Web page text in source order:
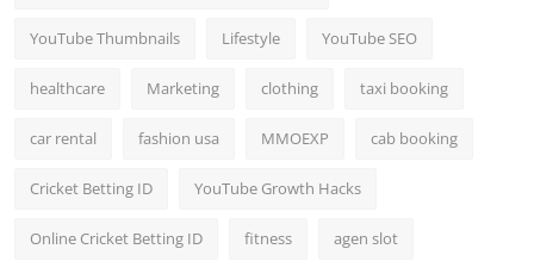
YouTube Thumbnails Lifestyle YouTube SEO
healthcare Marketing clothing taxi booking
car rental fashion usa MMOEXP cab booking
Cricket Betting ID YouTube Growth Hacks
Online Cricket Betting ID fitness agen slot